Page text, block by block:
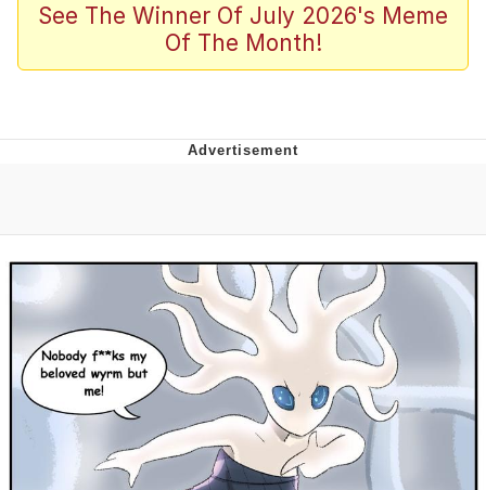
Friendship Ended With Mudasir
AI-Generated '80s Dark Fantasy
Evelynsmithhhhh Stare
My Father-In-Law Is A Builder / We
Can't, We Don't Know How To Do It
Jacob Batalon CEO of Sex
Topiary
See The Winner Of July 2026's Meme
Of The Month!